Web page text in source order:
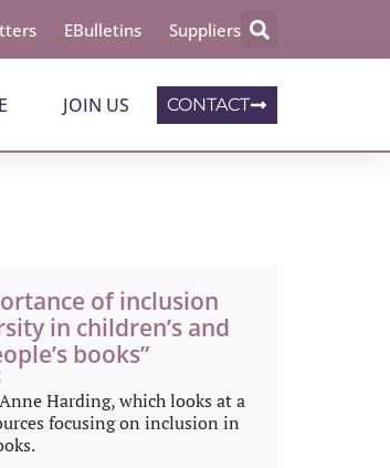
EBulletins Suppliers
JOIN US CONTACT
of inclusion
in children’s and
books”
Harding, which looks at a
focusing on inclusion in